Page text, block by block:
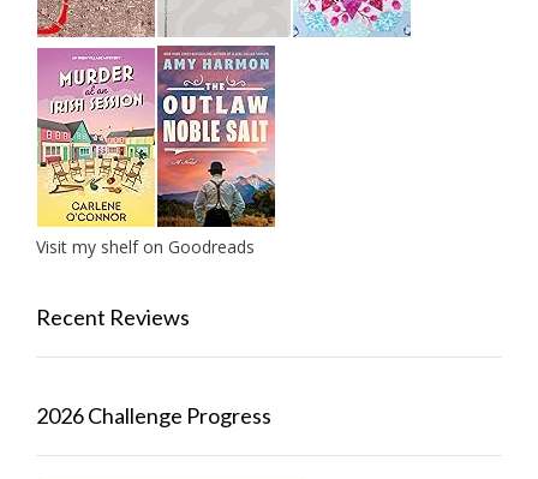
Visit my shelf on Goodreads
Recent Reviews
2026 Challenge Progress